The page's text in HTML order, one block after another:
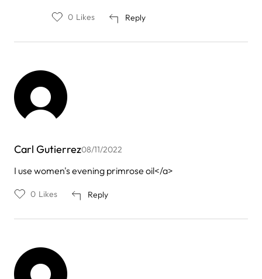
Riley Reply
0 Likes
Carl Gutierrez08/11/2022
I use women's evening primrose oil</a>
Reply
0 Likes